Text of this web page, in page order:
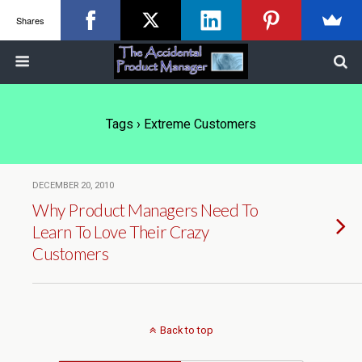
Tags › Extreme Customers
DECEMBER 20, 2010
Why Product Managers Need To
Learn To Love Their Crazy
Customers
Back to top
Shares